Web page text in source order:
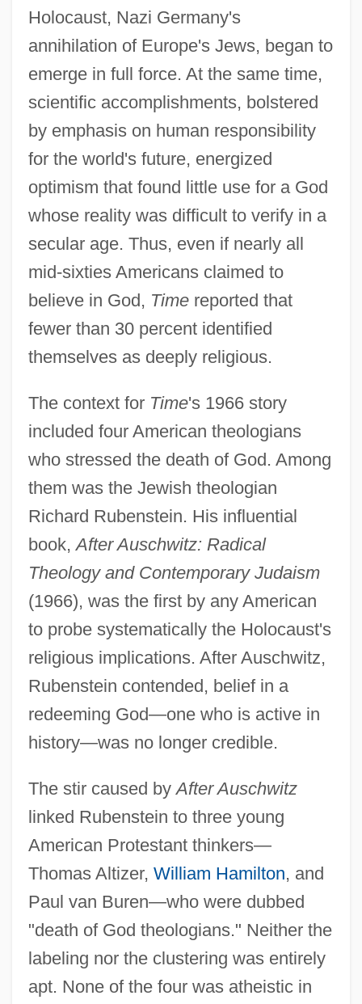
Holocaust, Nazi Germany's
annihilation of Europe's Jews, began to
emerge in full force. At the same time,
scientific accomplishments, bolstered
by emphasis on human responsibility
for the world's future, energized
optimism that found little use for a God
whose reality was difficult to verify in a
secular age. Thus, even if nearly all
mid-sixties Americans claimed to
believe in God, Timereported that
fewer than 30 percent identified
themselves as deeply religious.
The context for Time's 1966 story
included four American theologians
who stressed the death of God. Among
them was the Jewish theologian
Richard Rubenstein. His influential
book,After Auschwitz: Radical
Theology and Contemporary Judaism
(1966), was the first by any American
to probe systematically the Holocaust's
religious implications. After Auschwitz,
Rubenstein contended, belief in a
redeeming God—one who is active in
history—was no longer credible.
The stir caused byAfter Auschwitz
linked Rubenstein to three young
American Protestant thinkers—
Thomas Altizer, William Hamilton, and
Paul van Buren—who were dubbed
"death of God theologians." Neither the
labeling nor the clustering was entirely
apt. None of the four was atheistic in